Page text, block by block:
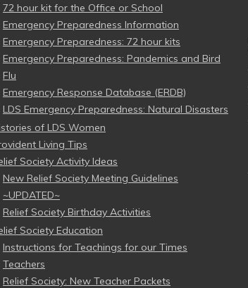
72 hour kit for the Office or School
Emergency Preparedness Information
Emergency Preparedness: 72 hour kits
Emergency Preparedness: Pandemics and Bird
Flu
Emergency Response Database (ERDB)
LDS Emergency Preparedness: Natural Disasters
of LDS Women
Living Tips
Society Activity Ideas
New Relief Society Meeting Guidelines
~UPDATED~
Relief Society Birthday Activities
Society Education
Instructions for Teachings for our Times
Teachers
Relief Society: New Teacher Packets